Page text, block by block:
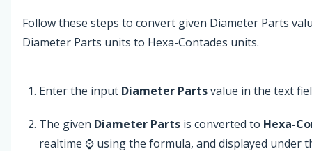
Follow these steps to convert given Diameter Parts
Diameter Parts units to Hexa-Contades units.
Enter the input Diameter Partsvalue in the text
The given Diameter Parts is converted to Hexa-
realtime ⌚ using the formula, and displayed under